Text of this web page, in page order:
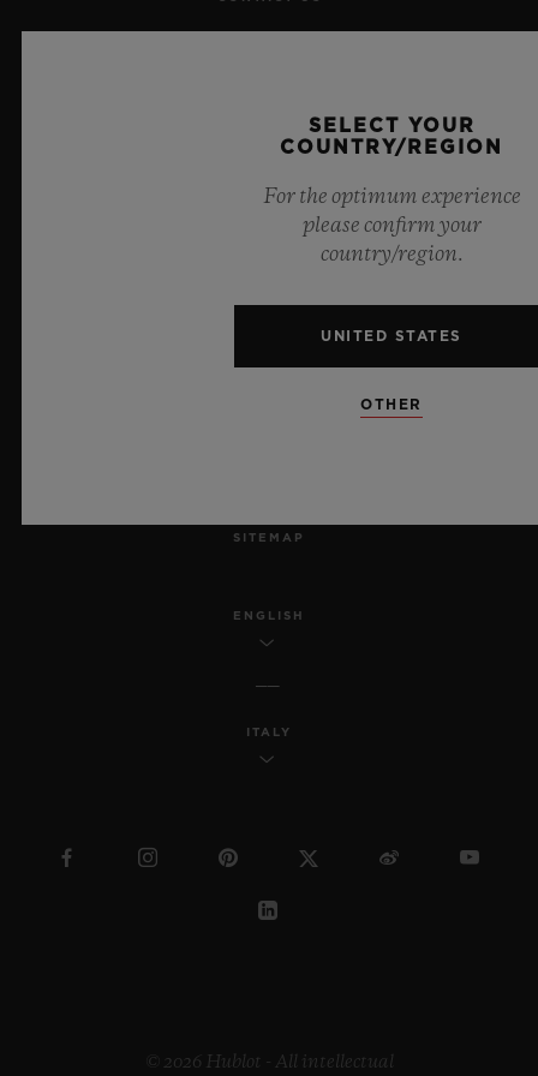
LEGAL NOTICE & TERMS OF USE
SITEMAP
ENGLISH
ITALY
© 2026 Hublot - All intellectual
SELECT YOUR
COUNTRY/REGION
For the optimum experience
please confirm your
country/region.
UNITED STATES
OTHER